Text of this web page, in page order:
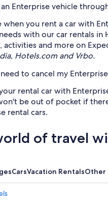
Enterprise vehicle
when you rent a car with
with our car rentals in
and more on
Hotels.com and Vrbo.
to cancel my
rental car with
be out of pocket if
rental cars.
of travel
CarsVacation RentalsOther